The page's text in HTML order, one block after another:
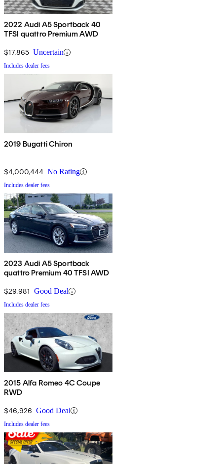
2022 Audi A5 Sportback 40
TFSI quattro Premium AWD
$17,865 Uncertain
Includes dealer fees
2019 Bugatti Chiron
$4,000,444 No Rating
Includes dealer fees
2023 Audi A5 Sportback
quattro Premium 40 TFSI AWD
$29,981 Good Deal
Includes dealer fees
2015 Alfa Romeo 4C Coupe
RWD
$46,926 Good Deal
Includes dealer fees